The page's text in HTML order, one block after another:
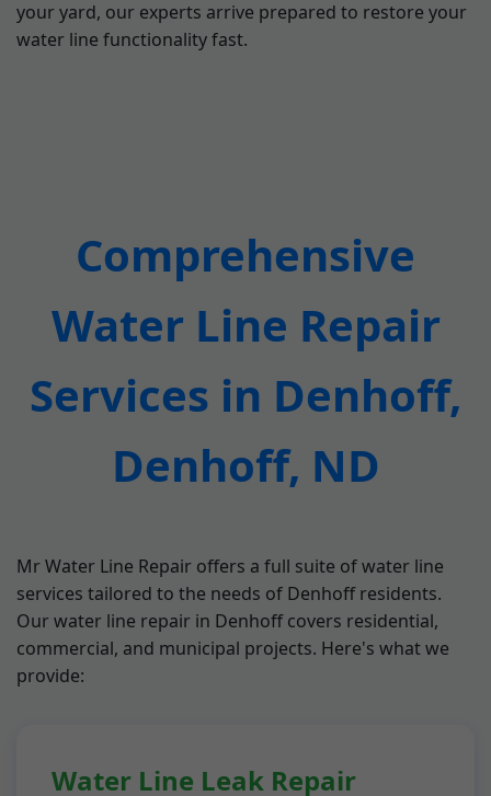
your yard, our experts arrive prepared to restore your
water line functionality fast.
Comprehensive
Water Line Repair
Services in Denhoff,
Denhoff, ND
Mr Water Line Repair offers a full suite of water line
services tailored to the needs of Denhoff residents.
Our water line repair in Denhoff covers residential,
commercial, and municipal projects. Here's what we
provide:
Water Line Leak Repair